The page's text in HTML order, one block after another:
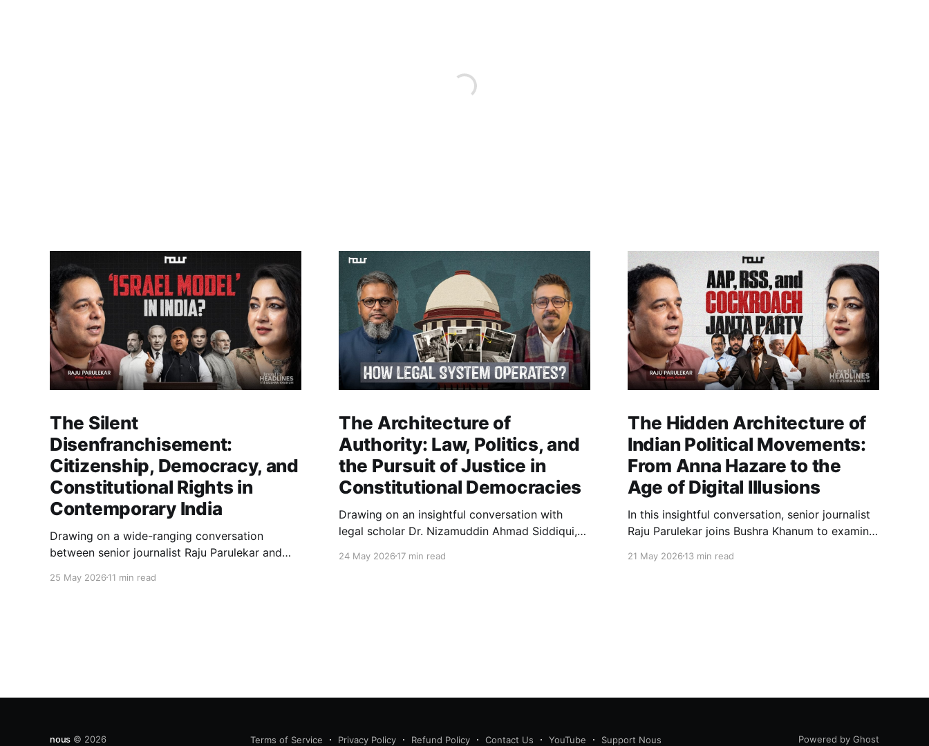
The Silent
Disenfranchisement:
Citizenship, Democracy, and
Constitutional Rights in
Contemporary India
Drawing on a wide-ranging conversation
between senior journalist Raju Parulekar and
citizenship, electoral trust, constitutional
25 May 2026 11 min read
The Architecture of
Authority: Law, Politics, and
the Pursuit of Justice in
Constitutional Democracies
Drawing on an insightful conversation with
legal scholar Dr. Nizamuddin Ahmad Siddiqui,
authority intersect in constitutional
24 May 202617 min read
The Hidden Architecture of
Indian Political Movements:
From Anna Hazare to the
Age of Digital Illusions
In this insightful conversation, senior journalist
Raju Parulekar joins Bushra Khanum to examine
movements, democratic institutions, media
21 May 202613 min read
nous © 2026 Terms of Service Privacy Policy Refund Policy Contact Us YouTube Support Nous Powered by Ghost